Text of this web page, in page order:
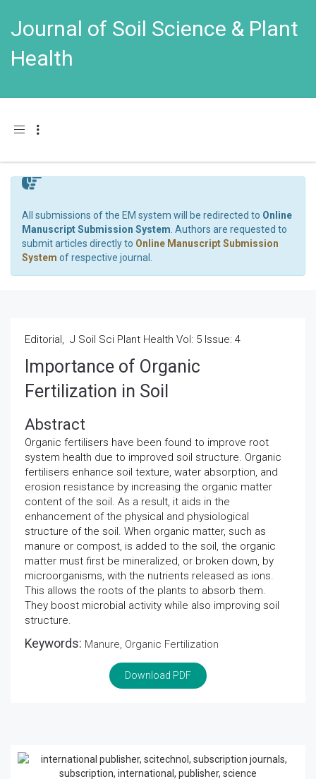
Journal of Soil Science & Plant
Health
Toggle navigation
All submissions of the EM system will be redirected to Online
Manuscript Submission System . Authors are requested to
submit articles directly to Online Manuscript Submission
System of respective journal.
Editorial, J Soil Sci Plant Health Vol: 5 Issue: 4
Importance of Organic
Fertilization in Soil
Abstract
Organic fertilisers have been found to improve root
system health due to improved soil structure. Organic
fertilisers enhance soil texture, water absorption, and
erosion resistance by increasing the organic matter
content of the soil. As a result, it aids in the
enhancement of the physical and physiological
structure of the soil. When organic matter, such as
manure or compost, is added to the soil, the organic
matter must first be mineralized, or broken down, by
microorganisms, with the nutrients released as ions.
This allows the roots of the plants to absorb them.
They boost microbial activity while also improving soil
structure.
Keywords: Manure, Organic Fertilization
Download PDF